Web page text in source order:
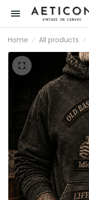
Home All products